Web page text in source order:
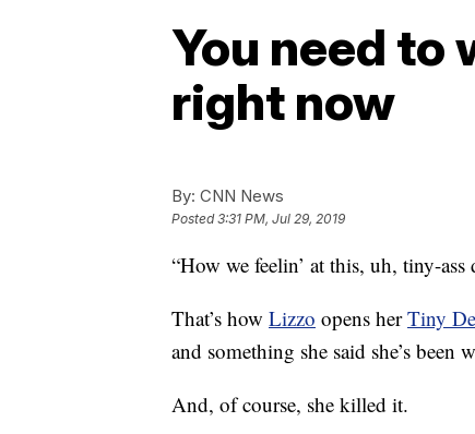
You need to
right now
By: CNN News
Posted3:31 PM, Jul 29, 2019
“How we feelin’ at this, uh, tiny-ass
That’s how Lizzo opens herTiny
and something she said she’s
And, of course, she killed it.